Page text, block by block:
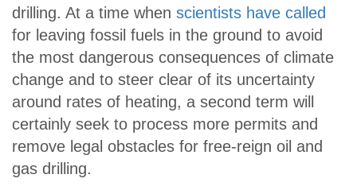
drilling. At a time when scientists have called
for leaving fossil fuels in the ground to avoid
the most dangerous consequences of climate
change and to steer clear of its uncertainty
around rates of heating, a second term will
certainly seek to process more permits and
remove legal obstacles for free-reign oil and
gas drilling.